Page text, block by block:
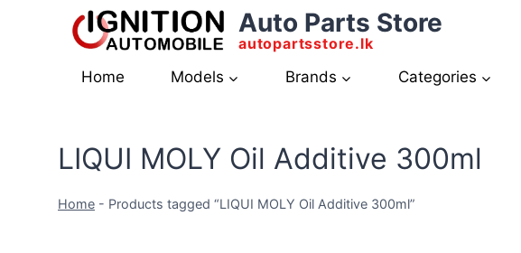
Auto Parts Store
autopartsstore.lk
Home Models Brands Categories
LIQUI MOLY Oil Additive 300ml
Home - Products tagged “LIQUI MOLY Oil Additive 300ml”